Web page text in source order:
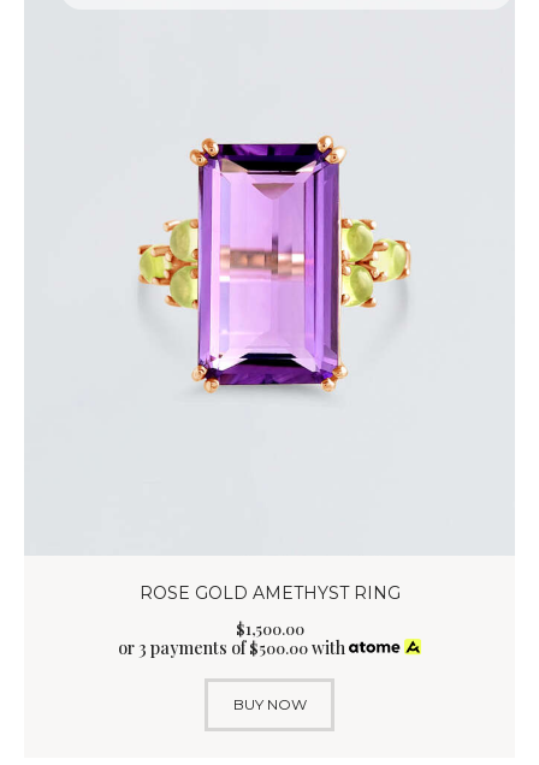
ROSE GOLD AMETHYST RING
$1,500.00
or 3 payments of$500.00with
BUY NOW